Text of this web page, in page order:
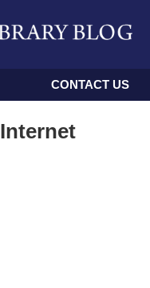
CONTACT US
Internet